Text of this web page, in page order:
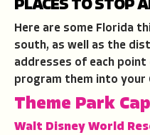
PLACES TO STOP
Here are some Florida
south, as well as the
addresses of each
program them into your
Theme Park
Walt Disney World